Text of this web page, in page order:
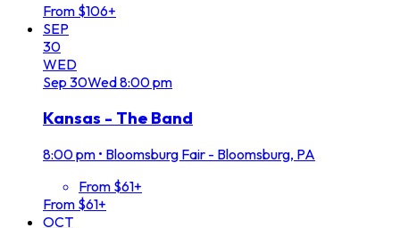
From $106+
SEP
30
WED
Sep 30Wed8:00 pm
Kansas - The Band
8:00 pm • Bloomsburg Fair - Bloomsburg, PA
From $61+
From $61+
OCT